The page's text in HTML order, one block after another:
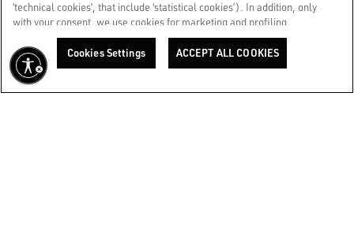
WE CARE FOR YOU
Are you using a screen reader and you're having difficulty?
Get in touch
‘technical cookies’, that include ‘statistical cookies’). In addition, only
with your consent, we use cookies for marketing and profiling
purposes. These allow us to improve your Golden experience,
personalizing it with unique content tailored to your interests and
preferences. By clicking ‘Accept all cookies’ you consent to the use of
all cookies. You can still manage your preferences at any time by
visiting the ‘Cookie settings’ section. For more information, please
Cookies Settings ACCEPT ALL COOKIES